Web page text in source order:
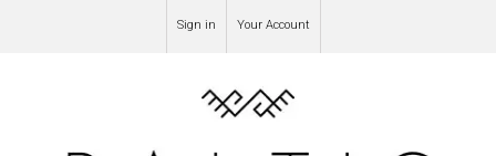
Sign in Your Account